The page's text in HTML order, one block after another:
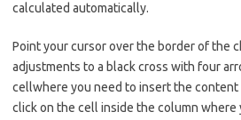
calculated automatically.
Point your cursor over the border of the
adjustments to a black cross with four
cellwhere you need to insert the content
click on the cell inside the column where